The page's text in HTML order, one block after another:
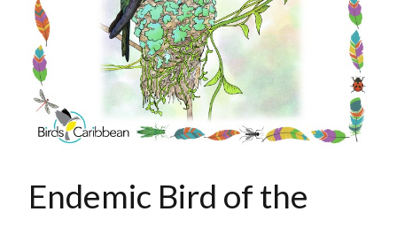
Endemic Bird of the